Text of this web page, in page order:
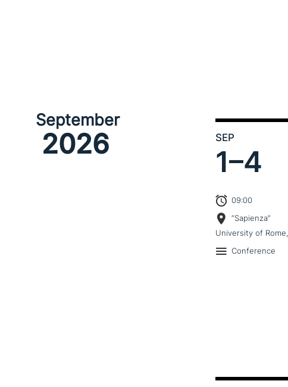
September
2026 SEP
1–4
09:00
“Sapienza”
University of
Conference